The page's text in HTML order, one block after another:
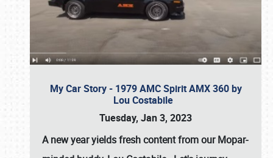
My Car Story - 1979 AMC Spirit AMX 360 by
Lou Costabile
Tuesday, Jan 3, 2023
A new year yields fresh content from our Mopar-